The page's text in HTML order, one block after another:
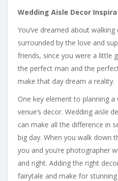
Wedding Aisle Decor
You’ve dreamed about
surrounded by the love and
friends, since you were a little
the perfect man and the
make that day dream a reality.
One key element to planning
venue’s decor. Wedding aisle
can make all the difference in
big day. When you walk down
you and you’re photographer
and right. Adding the right
fairytale and make for